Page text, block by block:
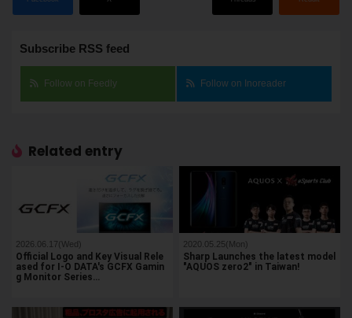
Subscribe RSS feed
Follow on Feedly Follow on Inoreader
Related entry
2026.06.17(Wed)
Official Logo and Key Visual Rele
ased for I-O DATA's GCFX Gamin
g Monitor Series…
2020.05.25(Mon)
Sharp Launches the latest model
"AQUOS zero2" in Taiwan!